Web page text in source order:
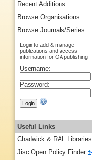
Recent Additions
Browse Organisations
Browse Journals/Series
Login to add & manage
publications and access
information for OA publishing
Username:
Password:
Useful Links
Chadwick & RAL Libraries
Jisc Open Policy Finder